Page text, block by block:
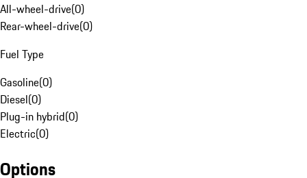
All-wheel-drive(0)
Rear-wheel-drive(0)
Fuel Type
Gasoline(0)
Diesel(0)
Plug-in hybrid(0)
Electric(0)
Options